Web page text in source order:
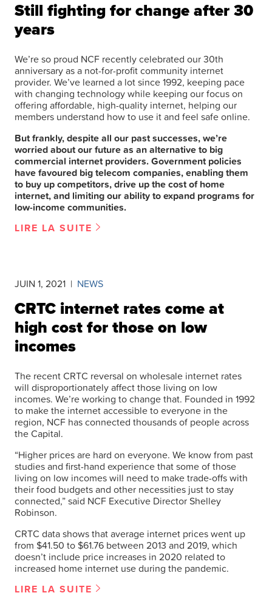
Still fighting for change after 30
years
We’re so proud NCF recently celebrated our 30th
anniversary as a not-for-profit community internet
provider. We’ve learned a lot since 1992, keeping pace
with changing technology while keeping our focus on
offering affordable, high-quality internet, helping our
members understand how to use it and feel safe online.
But frankly, despite all our past successes, we’re
worried about our future as an alternative to big
commercial internet providers. Government policies
have favoured big telecom companies, enabling them
to buy up competitors, drive up the cost of home
internet, and limiting our ability to expand programs for
low-income communities.
LIRE LA SUITE
JUIN 1, 2021 | NEWS
CRTC internet rates come at
high cost for those on low
incomes
The recent CRTC reversal on wholesale internet rates
will disproportionately affect those living on low
incomes. We’re working to change that. Founded in 1992
to make the internet accessible to everyone in the
region, NCF has connected thousands of people across
the Capital.
“Higher prices are hard on everyone. We know from past
studies and first-hand experience that some of those
living on low incomes will need to make trade-offs with
their food budgets and other necessities just to stay
connected,” said NCF Executive Director Shelley
Robinson.
CRTC data shows that average internet prices went up
from $41.50 to $61.76 between 2013 and 2019, which
doesn’t include price increases in 2020 related to
increased home internet use during the pandemic.
LIRE LA SUITE